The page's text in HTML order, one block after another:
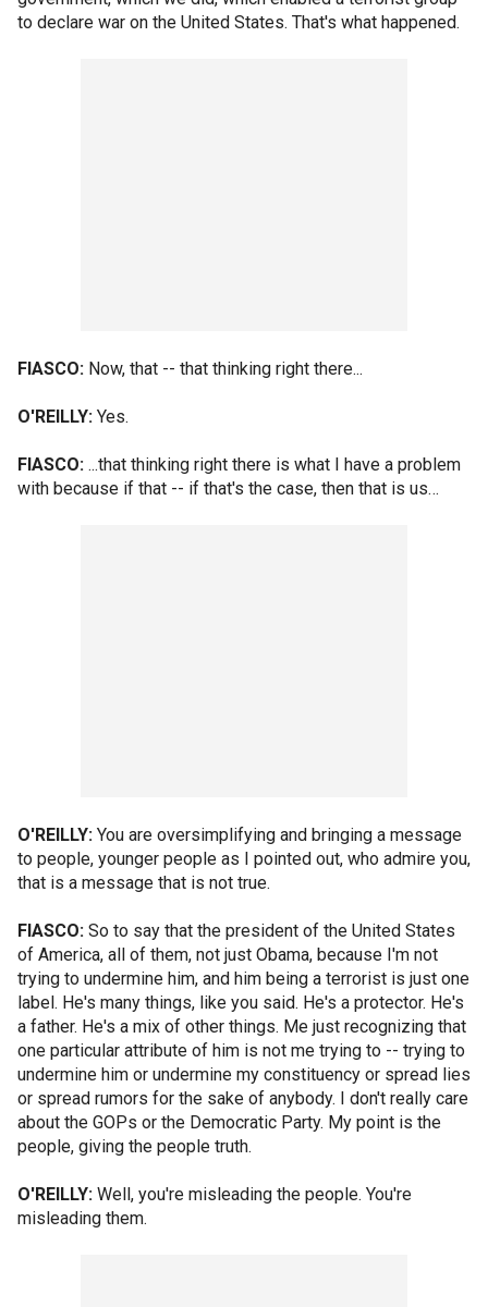
to declare war on the United States. That's what happened.
FIASCO: Now, that -- that thinking right there...
O'REILLY: Yes.
FIASCO: ...that thinking right there is what I have a problem
with because if that -- if that's the case, then that is us…
O'REILLY: You are oversimplifying and bringing a message
to people, younger people as I pointed out, who admire you,
that is a message that is not true.
FIASCO: So to say that the president of the United States
of America, all of them, not just Obama, because I'm not
trying to undermine him, and him being a terrorist is just one
label. He's many things, like you said. He's a protector. He's
a father. He's a mix of other things. Me just recognizing that
one particular attribute of him is not me trying to -- trying to
undermine him or undermine my constituency or spread lies
or spread rumors for the sake of anybody. I don't really care
about the GOPs or the Democratic Party. My point is the
people, giving the people truth.
O'REILLY: Well, you're misleading the people. You're
misleading them.